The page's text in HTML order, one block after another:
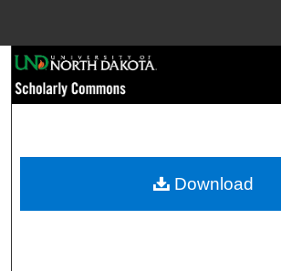
Browse Collections
My Account
Download